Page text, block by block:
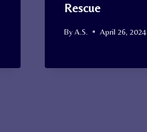
Rescue
By A.S. April 26, 2024